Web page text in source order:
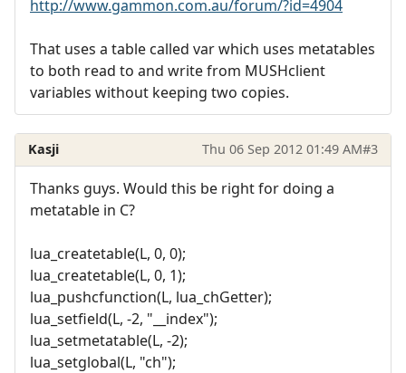
http://www.gammon.com.au/forum/?id=4904
That uses a table called var which uses metatables
to both read to and write from MUSHclient
variables without keeping two copies.
Kasji Thu 06 Sep 2012 01:49 AM#3
Thanks guys. Would this be right for doing a
metatable in C?
lua_createtable(L, 0, 0);
lua_createtable(L, 0, 1);
lua_pushcfunction(L, lua_chGetter);
lua_setfield(L, -2, "__index");
lua_setmetatable(L, -2);
lua_setglobal(L, "ch");